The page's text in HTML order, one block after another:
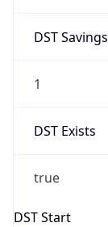
DST Savings
1
DST Exists
true
DST Start